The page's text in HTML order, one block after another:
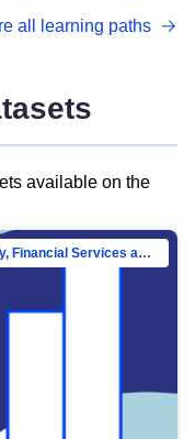
with DCAT-AP.
all learning paths
available on the
Directorate-General for Financial Stability, Financial Services and Capital Mar…